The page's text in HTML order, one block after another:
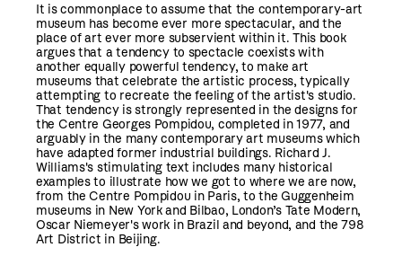
It is commonplace to assume that the contemporary-art
museum has become ever more spectacular, and the
place of art ever more subservient within it. This book
argues that a tendency to spectacle coexists with
another equally powerful tendency, to make art
museums that celebrate the artistic process, typically
attempting to recreate the feeling of the artist's studio.
That tendency is strongly represented in the designs for
the Centre Georges Pompidou, completed in 1977, and
arguably in the many contemporary art museums which
have adapted former industrial buildings. Richard J.
Williams's stimulating text includes many historical
examples to illustrate how we got to where we are now,
from the Centre Pompidou in Paris, to the Guggenheim
museums in New York and Bilbao, London’s Tate Modern,
Oscar Niemeyer's work in Brazil and beyond, and the 798
Art District in Beijing.